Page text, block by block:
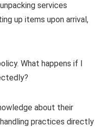
services
up items upon arrival,
What happens if I
about their
practices directly